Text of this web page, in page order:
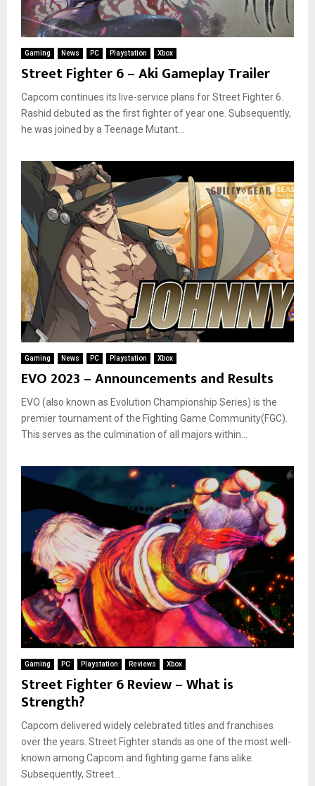
Gaming News PC Playstation Xbox
Street Fighter 6 – Aki Gameplay Trailer
Capcom continues its live-service plans for Street Fighter 6.
Rashid debuted as the first fighter of year one. Subsequently,
he was joined by a Teenage Mutant...
Gaming News PC Playstation Xbox
EVO 2023 – Announcements and Results
EVO (also known as Evolution Championship Series) is the
premier tournament of the Fighting Game Community(FGC).
This serves as the culmination of all majors within...
Gaming PC Playstation Reviews Xbox
Street Fighter 6 Review – What is
Strength?
Capcom delivered widely celebrated titles and franchises
over the years. Street Fighter stands as one of the most well-
known among Capcom and fighting game fans alike.
Subsequently, Street...